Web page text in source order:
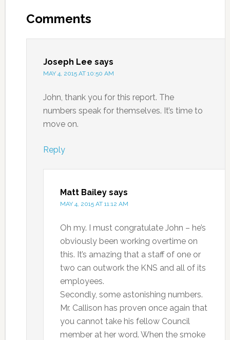
Comments
Joseph Lee says
MAY 4, 2015 AT 10:50 AM
John, thank you for this report. The
numbers speak for themselves. It’s time to
move on.
Reply
Matt Bailey says
MAY 4, 2015 AT 11:12 AM
Oh my. I must congratulate John – he’s
obviously been working overtime on
this. It’s amazing that a staff of one or
two can outwork the KNS and all of its
employees.
Secondly, some astonishing numbers.
Mr. Callison has proven once again that
you cannot take his fellow Council
member at her word. When the smoke